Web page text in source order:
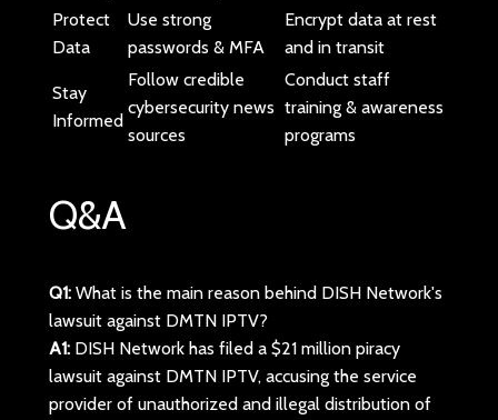
Protect
Data
Use strong
passwords & MFA
Encrypt data at rest
and in transit
Stay
Informed
Follow credible
cybersecurity news
sources
Conduct staff
training & awareness
programs
Q&A
Q1:What is the main reason behind DISH Network's
lawsuit against DMTN IPTV?
A1:DISH Network has filed a $21 million piracy
lawsuit against DMTN IPTV, accusing the service
provider of unauthorized and illegal distribution of